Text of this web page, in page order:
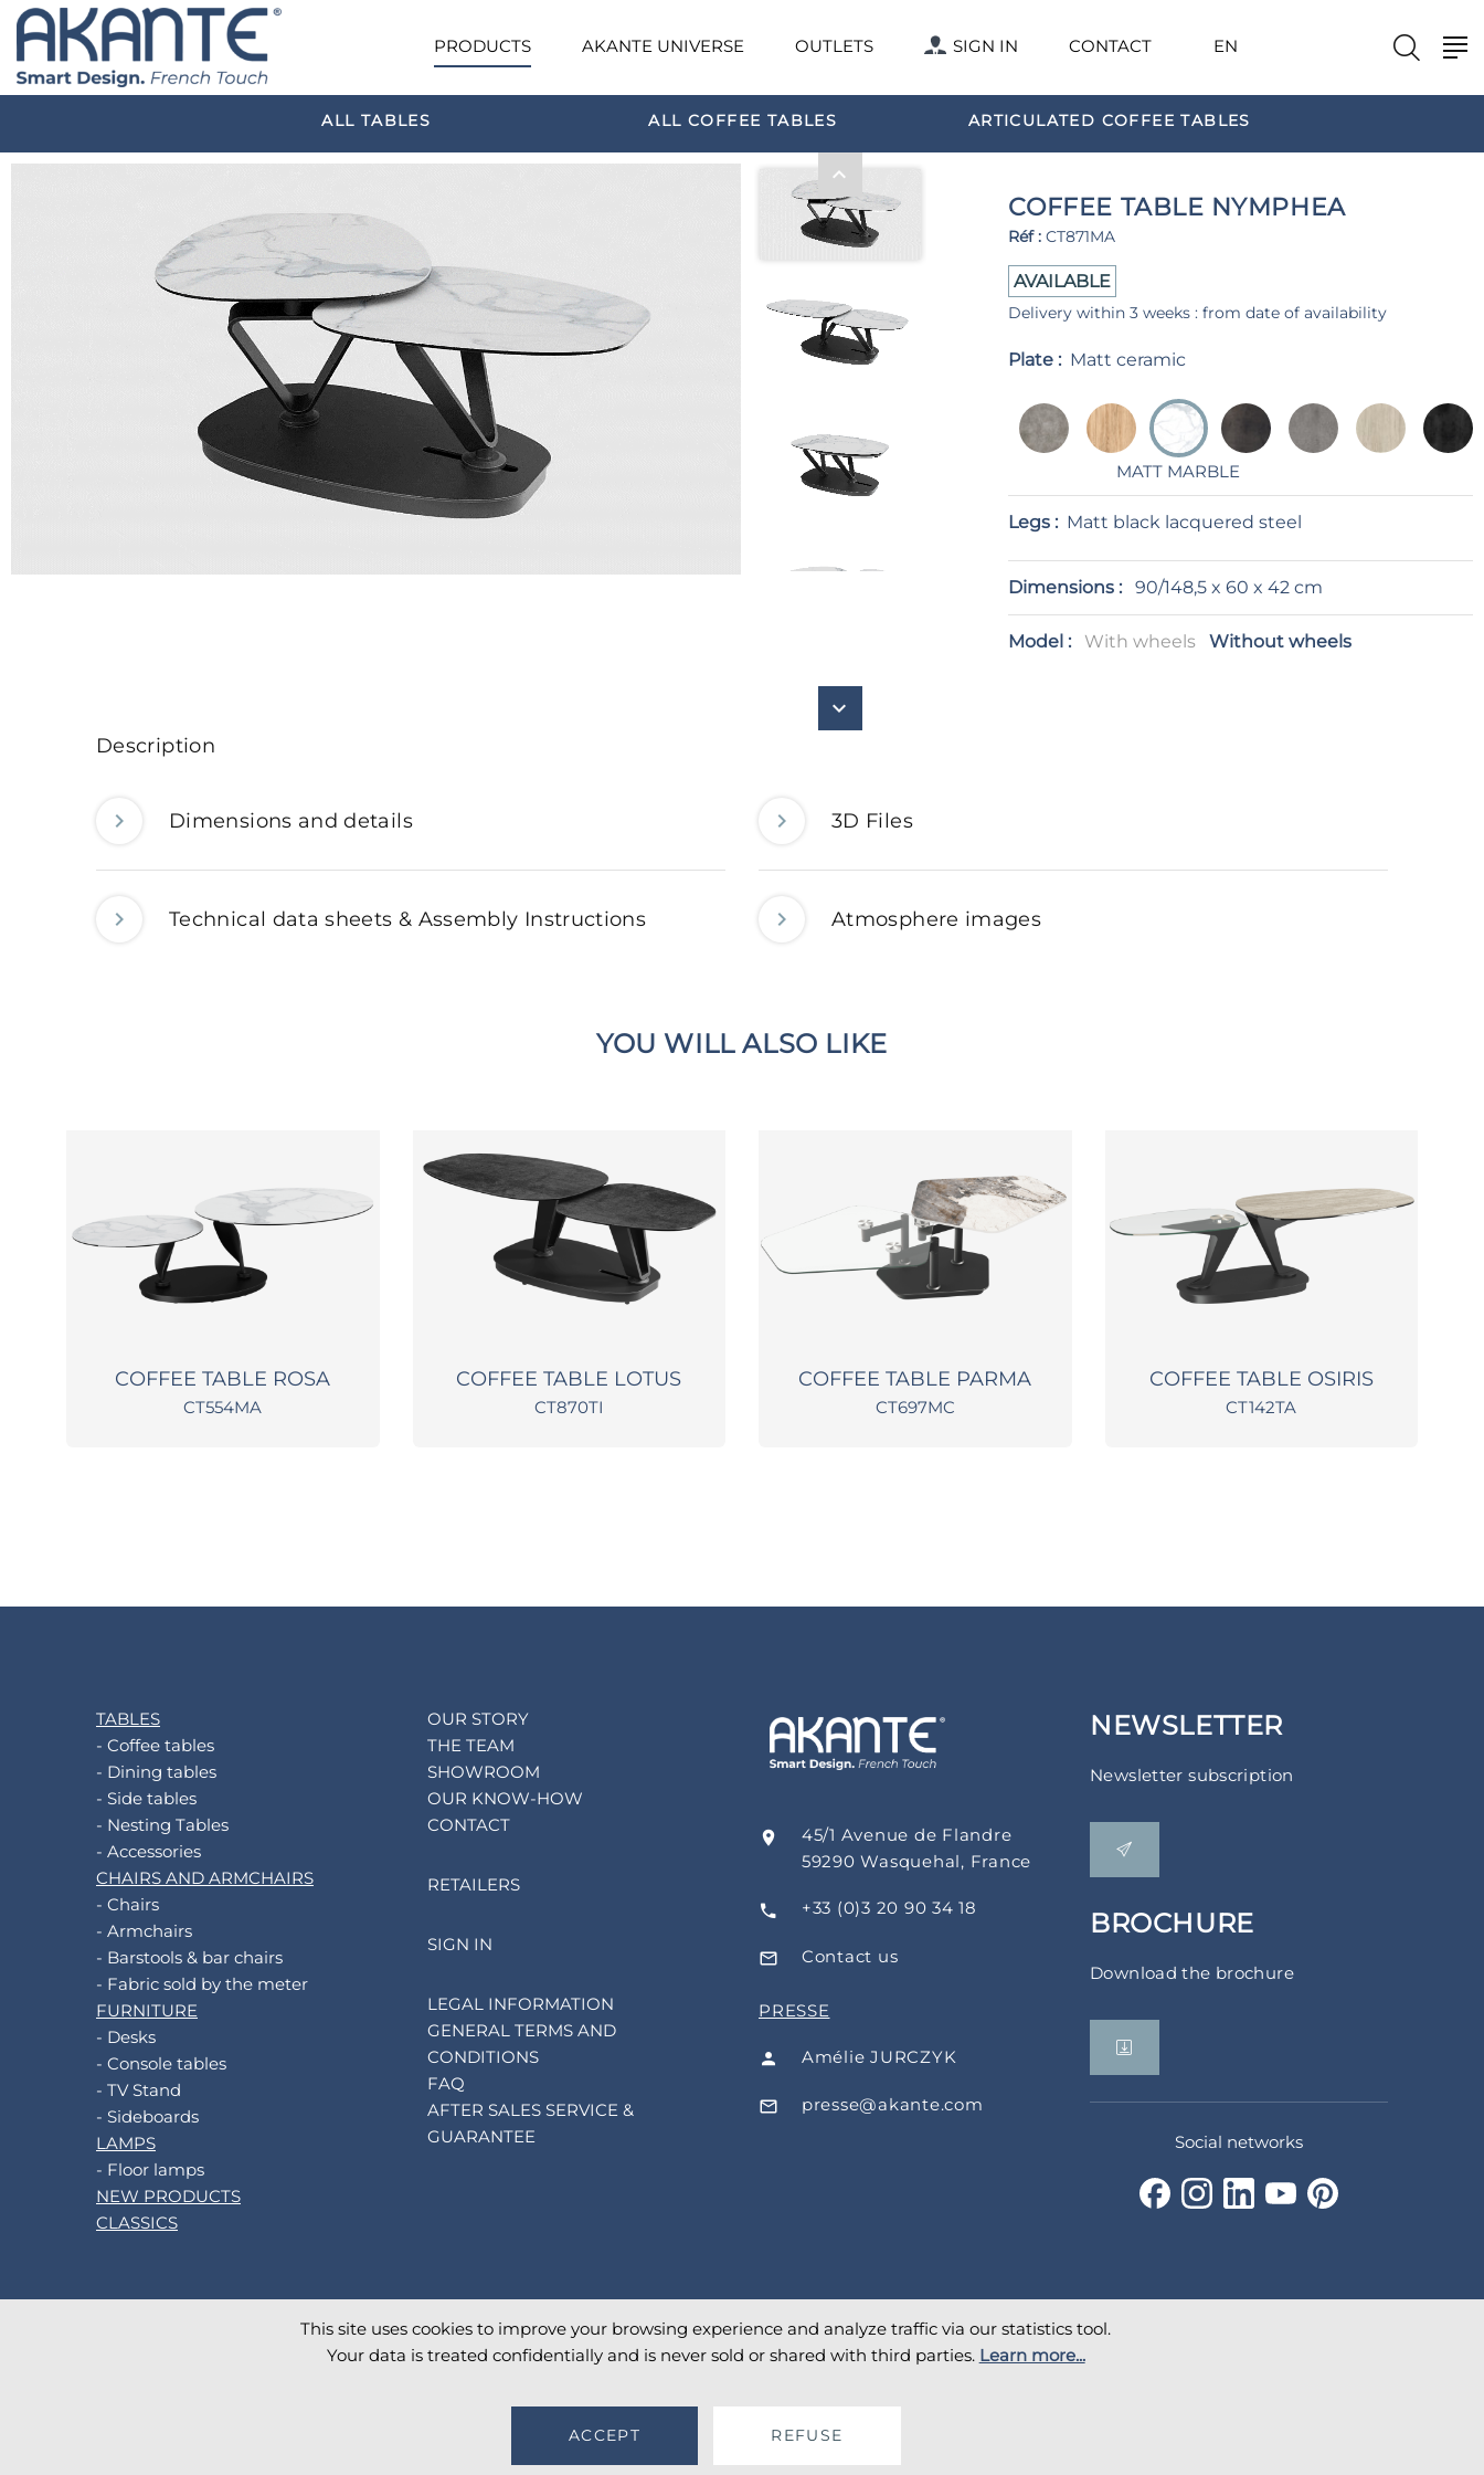
PRODUCTS AKANTE UNIVERSE OUTLETS SIGN IN CONTACT EN
ALL TABLES ALL COFFEE TABLES ARTICULATED COFFEE TABLES
COFFEE TABLE NYMPHEA
Réf :CT871MA
AVAILABLE
Delivery within 3 weeks : from date of availability
Plate : Matt ceramic
MATT MARBLE
Legs : Matt black lacquered steel
Dimensions : 90/148,5 x 60 x 42 cm
Model : With wheels Without wheels
Description
Dimensions and details
Technical data sheets & Assembly Instructions
3D Files
Atmosphere images
YOU WILL ALSO LIKE
COFFEE TABLE ROSA
CT554MA
COFFEE TABLE LOTUS
CT870TI
COFFEE TABLE PARMA
CT697MC
COFFEE TABLE OSIRIS
CT142TA
TABLES
- Coffee tables
- Dining tables
- Side tables
- Nesting Tables
- Accessories
CHAIRS AND ARMCHAIRS
- Chairs
- Armchairs
- Barstools & bar chairs
- Fabric sold by the meter
FURNITURE
- Desks
- Console tables
- TV Stand
- Sideboards
LAMPS
- Floor lamps
NEW PRODUCTS
CLASSICS
OUR STORY
THE TEAM
SHOWROOM
OUR KNOW-HOW
CONTACT
RETAILERS
SIGN IN
LEGAL INFORMATION
GENERAL TERMS AND
CONDITIONS
FAQ
AFTER SALES SERVICE &
GUARANTEE
45/1 Avenue de Flandre
59290 Wasquehal, France
+33 (0)3 20 90 34 18
Contact us
PRESSE
Amélie JURCZYK
presse@akante.com
NEWSLETTER
Newsletter subscription
BROCHURE
Download the brochure
Social networks
. All rights reserved.
This site uses cookies to improve your browsing experience and analyze traffic via our statistics tool.
Your data is treated confidentially and is never sold or shared with third parties. Learn more...
ACCEPT REFUSE